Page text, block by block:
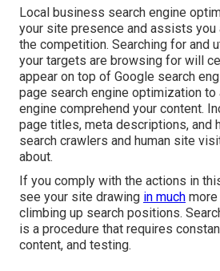
Local business search engine
your site presence and assists
the competition. Searching for and
your targets are browsing for will
appear on top of Google search
page search engine optimization to
engine comprehend your content.
page titles, meta descriptions, and
search crawlers and human site
about.
If you comply with the actions in
see your site drawing in much
climbing up search positions.
is a procedure that requires
content, and testing.